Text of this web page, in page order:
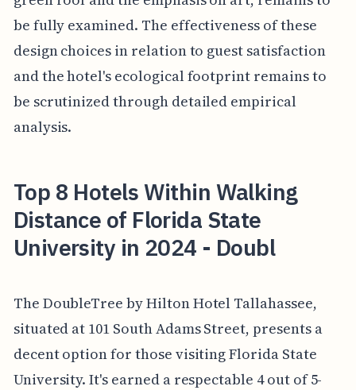
be fully examined. The effectiveness of these
design choices in relation to guest satisfaction
and the hotel's ecological footprint remains to
be scrutinized through detailed empirical
analysis.
Top 8 Hotels Within Walking
Distance of Florida State
University in 2024 - Doubl
The DoubleTree by Hilton Hotel Tallahassee,
situated at 101 South Adams Street, presents a
decent option for those visiting Florida State
University. It's earned a respectable 4 out of 5-